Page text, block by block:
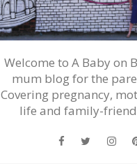
Welcome to A Baby on
mum blog for the
Covering pregnancy,
life and family-